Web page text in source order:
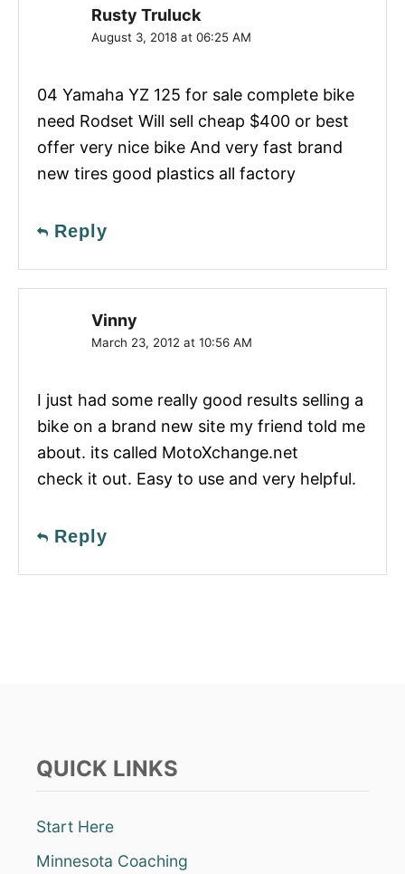
Rusty Truluck
August 3, 2018 at 06:25 AM
04 Yamaha YZ 125 for sale complete bike
need Rodset Will sell cheap $400 or best
offer very nice bike And very fast brand
new tires good plastics all factory
Reply
Vinny
March 23, 2012 at 10:56 AM
I just had some really good results selling a
bike on a brand new site my friend told me
about. its called MotoXchange.net
check it out. Easy to use and very helpful.
Reply
QUICK LINKS
Start Here
Minnesota Coaching